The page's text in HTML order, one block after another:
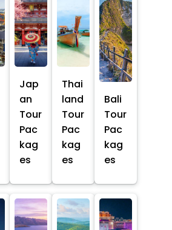
Jap
an
Tour
Pac
kag
es
Thai
land
Tour
Pac
kag
es
Bali
Tour
Pac
kag
es